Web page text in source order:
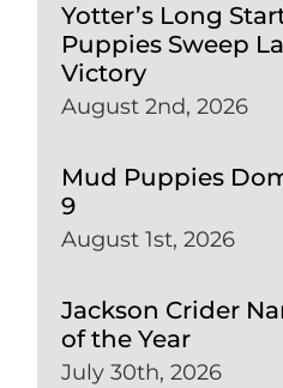
Yotter’s Long
Puppies Sweep
Victory
August 2nd, 2026
Mud Puppies
9
August 1st, 2026
Jackson Crider
of the Year
July 30th, 2026